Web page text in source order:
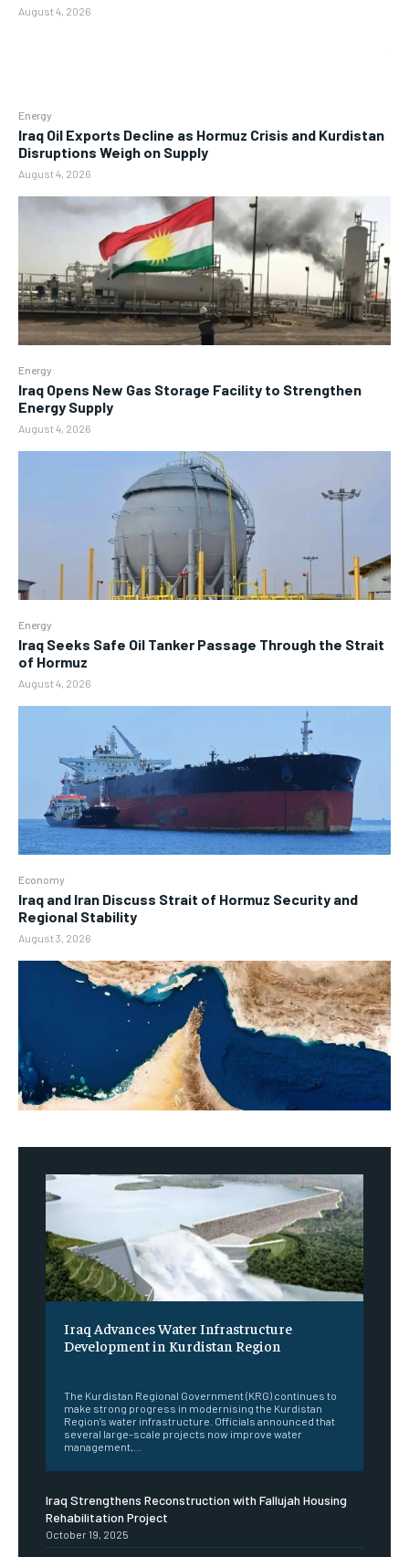
Energy
Iraq Oil Exports Decline as Hormuz Crisis and Kurdistan
Disruptions Weigh on Supply
August 4, 2026
Energy
Iraq Opens New Gas Storage Facility to Strengthen
Energy Supply
August 4, 2026
Energy
Iraq Seeks Safe Oil Tanker Passage Through the Strait
of Hormuz
August 4, 2026
Economy
Iraq and Iran Discuss Strait of Hormuz Security and
Regional Stability
August 3, 2026
Iraq Advances Water Infrastructure
Development in Kurdistan Region
The Kurdistan Regional Government (KRG) continues to
make strong progress in modernising the Kurdistan
Region’s water infrastructure. Officials announced that
several large-scale projects now improve water
management,...
Iraq Strengthens Reconstruction with Fallujah Housing
Rehabilitation Project
October 19, 2025
August 4, 2026